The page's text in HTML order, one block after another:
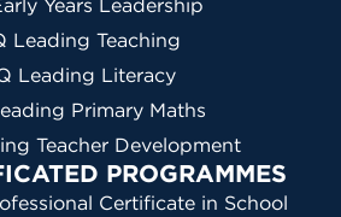
Years Leadership
Leading Teaching
Leading Literacy
Primary Maths
Teacher Development
PROGRAMMES
Certificate in School